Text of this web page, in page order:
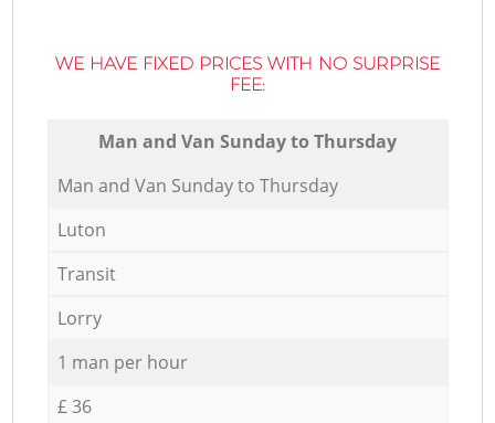
WE HAVE FIXED PRICES WITH NO SURPRISE
FEE:
Мan аnd Van Sunday to Thursday
Мan аnd Van Sunday to Thursday
Luton
Transit
Lorry
1 man per hour
£ 36